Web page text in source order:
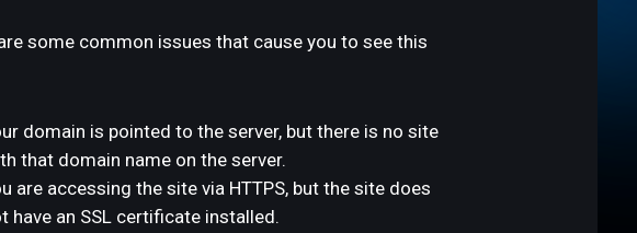
some common issues that cause you to see this
domain is pointed to the server, but there is no site
that domain name on the server.
are accessing the site via HTTPS, but the site does
have an SSL certificate installed.